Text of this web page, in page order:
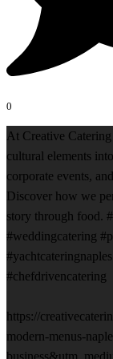
0
At Creative
cultural elements
corporate events,
Discover how we
story through food.
#weddingcatering
#chefdrivencatering
https://
modern-menus-